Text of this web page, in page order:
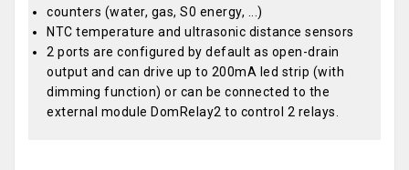
counters (water, gas, S0 energy, ...)
NTC temperature and ultrasonic distance sensors
2 ports are configured by default as open-drain
output and can drive up to 200mA led strip (with
dimming function) or can be connected to the
external module DomRelay2 to control 2 relays.